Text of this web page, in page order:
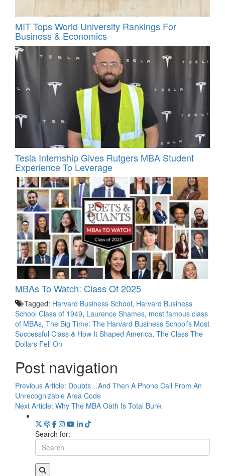
MIT Tops World University Rankings For
Business & Economics
Tesla Internship Gives Rutgers MBA Student
Experience To Leverage
MBAs To Watch: Class Of 2025
Tagged: Harvard Business School, Harvard Business
School Class of 1949, Laurence Shames, most famous class
of MBAs, The Big Time: The Harvard Business School’s Most
Successful Class & How It Shaped America, The Class The
Dollars Fell On
Post navigation
Previous Article: Doubts…And Then A Phone Call From An
Unrecognizable Area Code
Next Article: Why The MBA Oath Is Total Bunk
Search for: